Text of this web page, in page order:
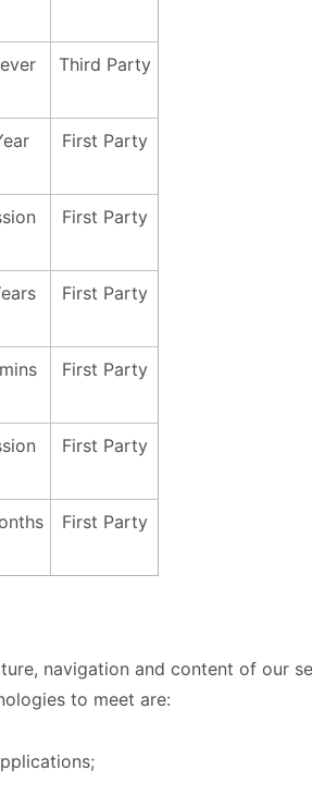
Third Party
First Party
First Party
First Party
First Party
First Party
First Party
navigation and content of our
to meet are: